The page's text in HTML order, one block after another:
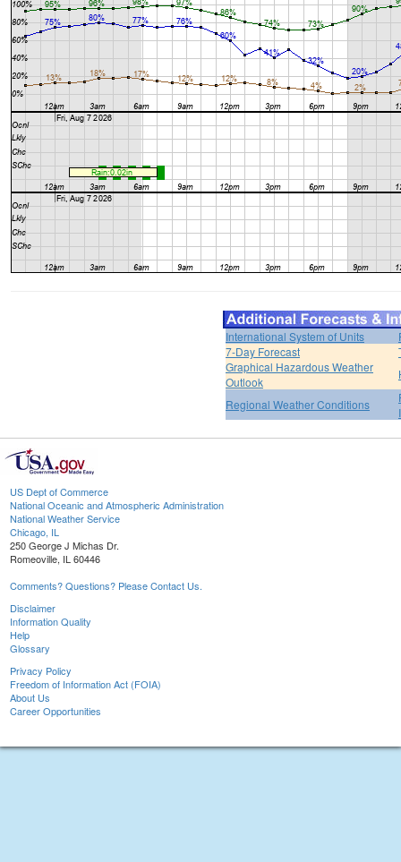
International System of Units
7-Day Forecast
Graphical Hazardous Weather
Outlook
Regional Weather Conditions
US Dept of Commerce
National Oceanic and Atmospheric Administration
National Weather Service
Chicago, IL
250 George J Michas Dr.
Romeoville, IL 60446
Comments? Questions? Please Contact Us.
Disclaimer
Information Quality
Help
Glossary
Privacy Policy
Freedom of Information Act (FOIA)
About Us
Career Opportunities